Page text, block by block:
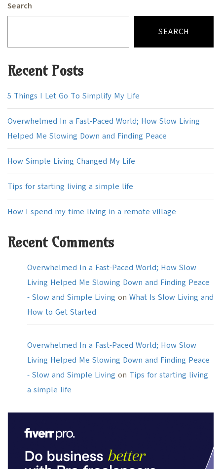
Search
SEARCH
Recent Posts
5 Things I Let Go To Simplify My Life
Overwhelmed In a Fast-Paced World; How Slow Living
Helped Me Slowing Down and Finding Peace
How Simple Living Changed My Life
Tips for starting living a simple life
How I spend my time living in a remote village
Recent Comments
Overwhelmed In a Fast-Paced World; How Slow
Living Helped Me Slowing Down and Finding Peace
- Slow and Simple Living on What Is Slow Living and
How to Get Started
Overwhelmed In a Fast-Paced World; How Slow
Living Helped Me Slowing Down and Finding Peace
- Slow and Simple Living on Tips for starting living
a simple life